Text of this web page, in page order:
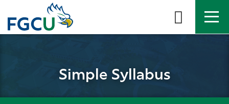
the
Simple Syllabus